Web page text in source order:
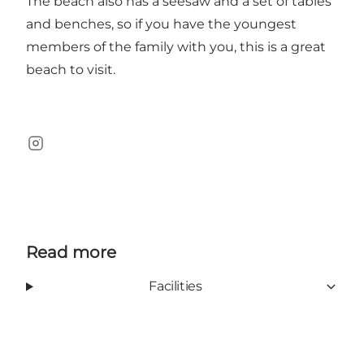
and benches, so if you have the youngest
members of the family with you, this is a great
beach to visit.
Instagram
Read more
Facilities